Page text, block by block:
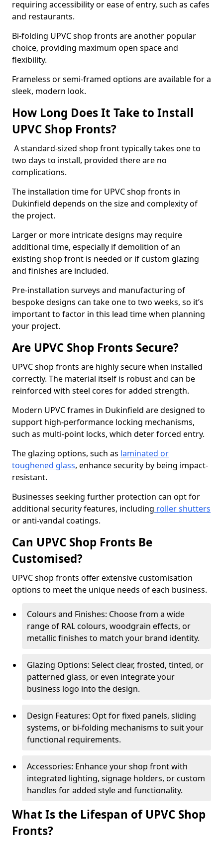
requiring accessibility or ease of entry, such as cafes
and restaurants.
Bi-folding UPVC shop fronts are another popular
choice, providing maximum open space and
flexibility.
Frameless or semi-framed options are available for a
sleek, modern look.
How Long Does It Take to Install
UPVC Shop Fronts?
A standard-sized shop front typically takes one to
two days to install, provided there are no
complications.
The installation time for UPVC shop fronts in
Dukinfield depends on the size and complexity of
the project.
Larger or more intricate designs may require
additional time, especially if demolition of an
existing shop front is needed or if custom glazing
and finishes are included.
Pre-installation surveys and manufacturing of
bespoke designs can take one to two weeks, so it’s
important to factor in this lead time when planning
your project.
Are UPVC Shop Fronts Secure?
UPVC shop fronts are highly secure when installed
correctly. The material itself is robust and can be
reinforced with steel cores for added strength.
Modern UPVC frames in Dukinfield are designed to
support high-performance locking mechanisms,
such as multi-point locks, which deter forced entry.
The glazing options, such as laminated or
toughened glass, enhance security by being impact-
resistant.
Businesses seeking further protection can opt for
additional security features, including roller shutters
or anti-vandal coatings.
Can UPVC Shop Fronts Be
Customised?
UPVC shop fronts offer extensive customisation
options to meet the unique needs of each business.
Colours and Finishes: Choose from a wide
range of RAL colours, woodgrain effects, or
metallic finishes to match your brand identity.
Glazing Options: Select clear, frosted, tinted, or
patterned glass, or even integrate your
business logo into the design.
Design Features: Opt for fixed panels, sliding
systems, or bi-folding mechanisms to suit your
functional requirements.
Accessories: Enhance your shop front with
integrated lighting, signage holders, or custom
handles for added style and functionality.
What Is the Lifespan of UPVC Shop
Fronts?